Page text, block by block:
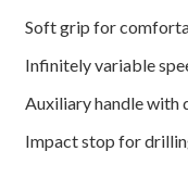
Soft grip for
Infinitely variable
Auxiliary handle with
Impact stop for